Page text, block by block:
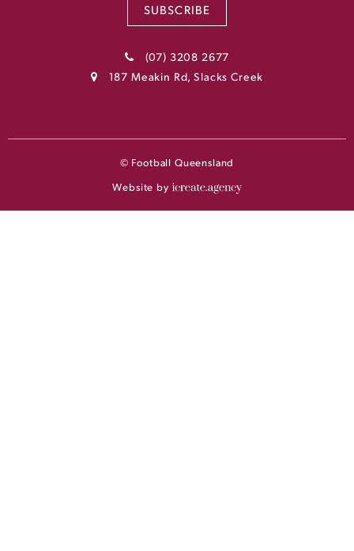
SUBSCRIBE
(07) 3208 2677
187 Meakin Rd, Slacks Creek
© Football Queensland
Website by